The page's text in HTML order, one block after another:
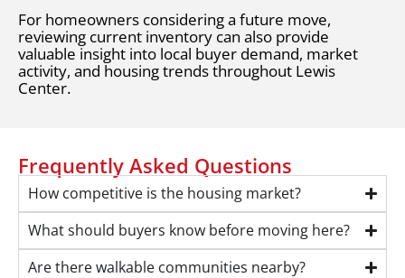
For homeowners considering a future move,
reviewing current inventory can also provide
valuable insight into local buyer demand, market
activity, and housing trends throughout Lewis
Center.
Frequently Asked Questions
How competitive is the housing market?
What should buyers know before moving here?
Are there walkable communities nearby?